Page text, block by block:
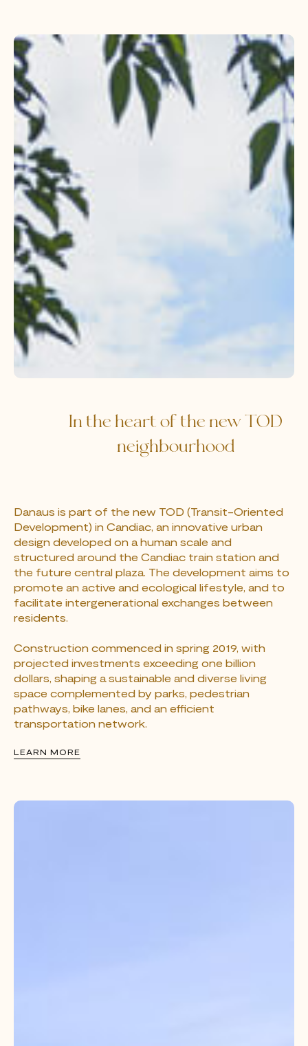
In the heart of the new TOD
neighbourhood
Danaus is part of the new TOD (Transit-Oriented
Development) in Candiac, an innovative urban
design developed on a human scale and
structured around the Candiac train station and
the future central plaza. The development aims to
promote an active and ecological lifestyle, and to
facilitate intergenerational exchanges between
residents.
Construction commenced in spring 2019, with
projected investments exceeding one billion
dollars, shaping a sustainable and diverse living
space complemented by parks, pedestrian
pathways, bike lanes, and an efficient
transportation network.
LEARN MORE